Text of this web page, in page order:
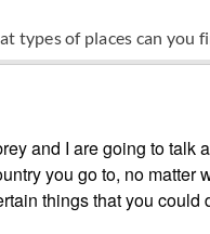
and I are going to talk
you go to, no matter
things that you